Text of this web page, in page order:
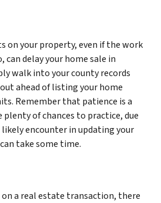
on your property, even if the work
can delay your home sale in
walk into your county records
ahead of listing your home
Remember that patience is a
plenty of chances to practice, due
encounter in updating your
take some time.
on a real estate transaction, there